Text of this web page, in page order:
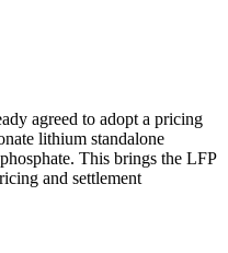
agreed to adopt a pricing
lithium standalone
This brings the LFP
and settlement